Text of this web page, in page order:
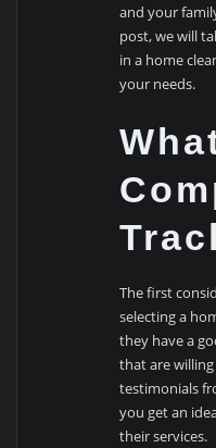
and your
post, we will
in a home
your needs.
The first
selecting a
they have a
that are
testimonials
you get an
their services.